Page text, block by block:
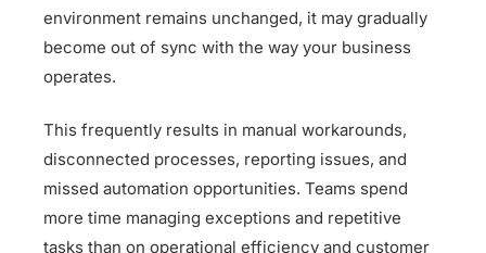
environment remains unchanged, it may gradually
become out of sync with the way your business
operates.
This frequently results in manual workarounds,
disconnected processes, reporting issues, and
missed automation opportunities. Teams spend
more time managing exceptions and repetitive
tasks than on operational efficiency and customer